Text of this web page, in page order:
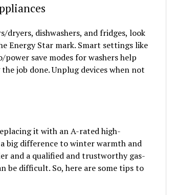
dryers, dishwashers, and fridges, look
Energy Star mark. Smart settings like
save modes for washers help
job done. Unplug devices when not
it with an A-rated high-
big difference to winter warmth and
and a qualified and trustworthy gas-
be difficult. So, here are some tips to